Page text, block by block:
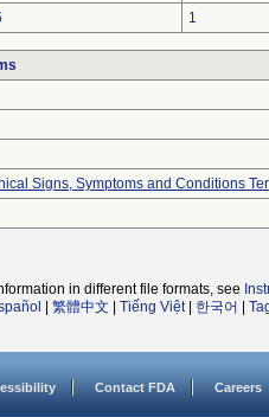
1
Signs, Symptoms and Conditions
in different file formats, see
繁體中文 Tiếng Việt| 한국어
Contact FDA Careers